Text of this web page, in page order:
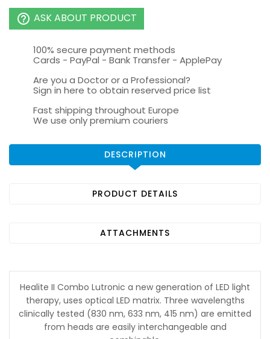
help_outline ASK ABOUT PRODUCT
100% secure payment methods
Cards - PayPal - Bank Transfer - ApplePay
Are you a Doctor or a Professional?
Sign in here to obtain reserved price list
Fast shipping throughout Europe
We use only premium couriers
DESCRIPTION
PRODUCT DETAILS
ATTACHMENTS
Healite II Combo Lutronic a new generation of LED light
therapy, uses optical LED matrix. Three wavelengths
clinically tested (830 nm, 633 nm, 415 nm) are emitted
from heads are easily interchangeable and